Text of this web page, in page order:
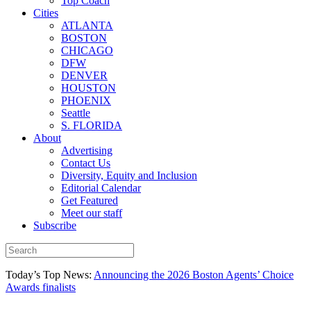
Cities
ATLANTA
BOSTON
CHICAGO
DFW
DENVER
HOUSTON
PHOENIX
Seattle
S. FLORIDA
About
Advertising
Contact Us
Diversity, Equity and Inclusion
Editorial Calendar
Get Featured
Meet our staff
Subscribe
Today’s Top News: Announcing the 2026 Boston Agents’ Choice
Awards finalists